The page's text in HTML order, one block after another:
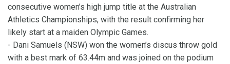
consecutive women’s high jump title at the Australian
Athletics Championships, with the result confirming her
likely start at a maiden Olympic Games.
- Dani Samuels (NSW) won the women’s discus throw gold
with a best mark of 63.44m and was joined on the podium